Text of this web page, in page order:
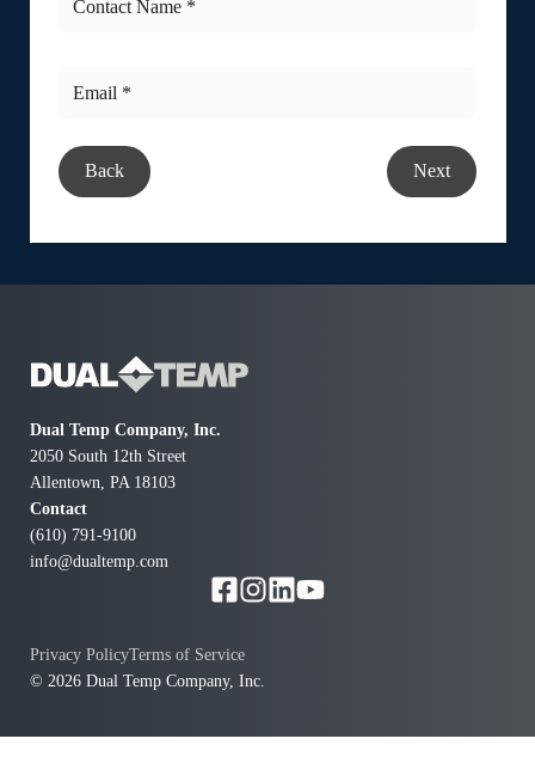
Back Next
Dual Temp Company, Inc.
2050 South 12th Street
Allentown, PA 18103
Contact
(610) 791-9100
info@dualtemp.com
© 2026 Dual Temp Company, Inc.
Privacy PolicyTerms of Service